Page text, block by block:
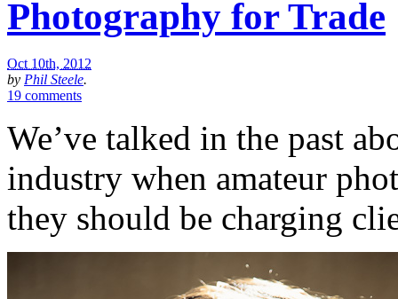
Photography for Trade
Oct 10th, 2012
by Phil Steele.
19 comments
We’ve talked in the past
industry when amateur
they should be charging